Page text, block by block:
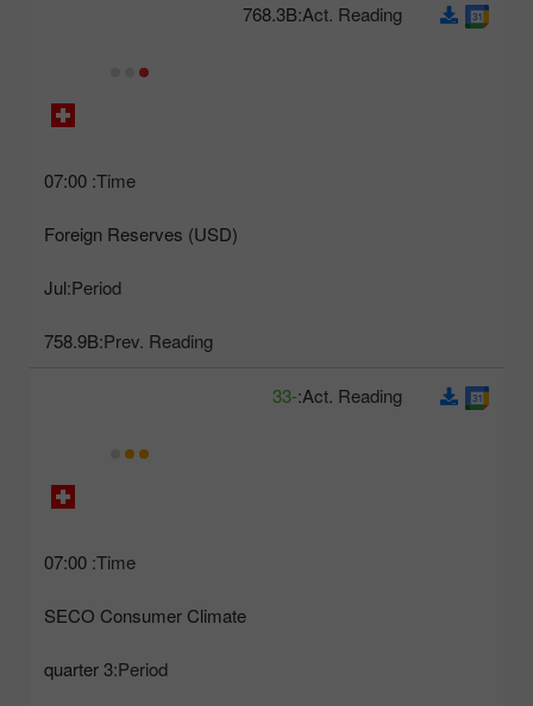
Time:
07:00
Foreign Reserves (USD)
Period:
Jul
Prev. Reading:
758.9B
Act. Reading:
768.3B
Time:
07:00
SECO Consumer Climate
Period:
3 quarter
Act. Reading:
-33